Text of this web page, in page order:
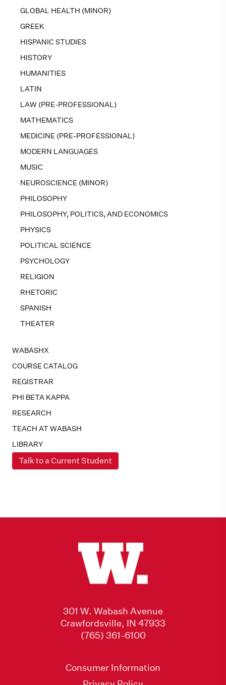
GLOBAL HEALTH (MINOR)
GREEK
HISPANIC STUDIES
HISTORY
HUMANITIES
LATIN
LAW (PRE-PROFESSIONAL)
MATHEMATICS
MEDICINE (PRE-PROFESSIONAL)
MODERN LANGUAGES
MUSIC
NEUROSCIENCE (MINOR)
PHILOSOPHY
PHILOSOPHY, POLITICS, AND ECONOMICS
PHYSICS
POLITICAL SCIENCE
PSYCHOLOGY
RELIGION
RHETORIC
SPANISH
THEATER
WABASHX
COURSE CATALOG
REGISTRAR
PHI BETA KAPPA
RESEARCH
TEACH AT WABASH
LIBRARY
Talk to a Current Student
301 W. Wabash Avenue
Crawfordsville, IN 47933
(765) 361-6100
Consumer Information